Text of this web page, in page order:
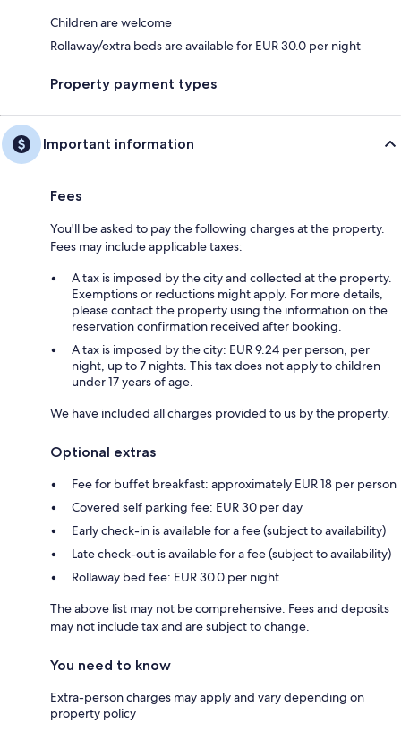
Children are welcome
Rollaway/extra beds are available for EUR 30.0 per night
Property payment types
Important information
Fees
You'll be asked to pay the following charges at the property.
Fees may include applicable taxes:
A tax is imposed by the city and collected at the property.
Exemptions or reductions might apply. For more details,
please contact the property using the information on the
reservation confirmation received after booking.
A tax is imposed by the city: EUR 9.24 per person, per
night, up to 7 nights. This tax does not apply to children
under 17 years of age.
We have included all charges provided to us by the property.
Optional extras
Fee for buffet breakfast: approximately EUR 18 per person
Covered self parking fee: EUR 30 per day
Early check-in is available for a fee (subject to availability)
Late check-out is available for a fee (subject to availability)
Rollaway bed fee: EUR 30.0 per night
The above list may not be comprehensive. Fees and deposits
may not include tax and are subject to change.
You need to know
Extra-person charges may apply and vary depending on
property policy